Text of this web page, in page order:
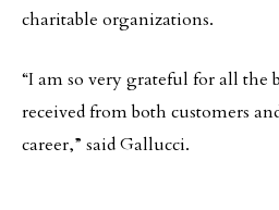
charitable organizations.
“I am so very grateful for all the
received from both customers
career,” said Gallucci.